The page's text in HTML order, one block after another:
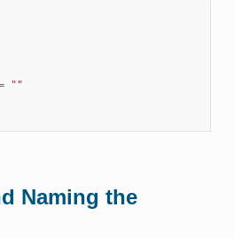
""
Naming the